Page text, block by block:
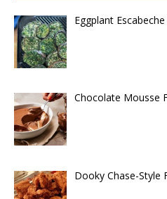
Eggplant
Chocolate Mousse
Dooky Chase-Style